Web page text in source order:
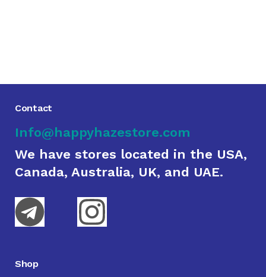
Contact
Info@happyhazestore.com
We have stores located in the USA,
Canada, Australia, UK, and UAE.
Shop